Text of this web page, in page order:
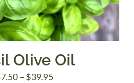
Olive Oil
7.50 – $39.95Price